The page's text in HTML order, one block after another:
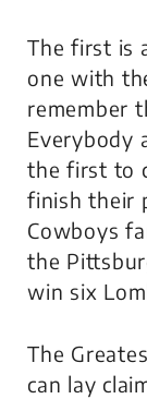
The first is
one with
remember
Everybody
the first to
finish their
Cowboys
the
win six
The
can lay